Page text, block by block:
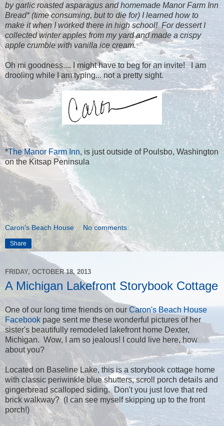
by garlic roasted asparagus and homemade Manor Farm Inn
Bread* (time consuming, but to die for) I learned how to
make it when I worked there in high school! For dessert I
collected winter apples from my yard and made a crispy
apple crumble with vanilla ice cream.
Oh mi goodness.... I might have to beg for an invite! I am
drooling while I am typing... not a pretty sight.
*The Manor Farm Inn, is just outside of Poulsbo, Washington
on the Kitsap Peninsula
Caron's Beach House No comments:
Share
FRIDAY, OCTOBER 18, 2013
A Michigan Lakefront Storybook Cottage
One of our long time friends on our Caron's Beach House
Facebook page sent me these wonderful pictures of her
sister's beautifully remodeled lakefront home Dexter,
Michigan. Wow, I am so jealous! I could live here, how
about you?
Located on Baseline Lake, this is a storybook cottage home
with classic periwinkle blue shutters, scroll porch details and
gingerbread scalloped siding. Don't you just love that red
brick walkway? (I can see myself skipping up to the front
porch!)